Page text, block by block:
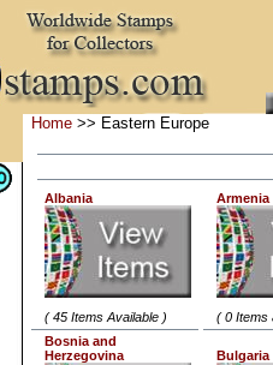
Home >> Eastern Europe
Albania
( 45 Items Available )
Armenia
( 0 Items
Bosnia and
Herzegovina
Bulgaria